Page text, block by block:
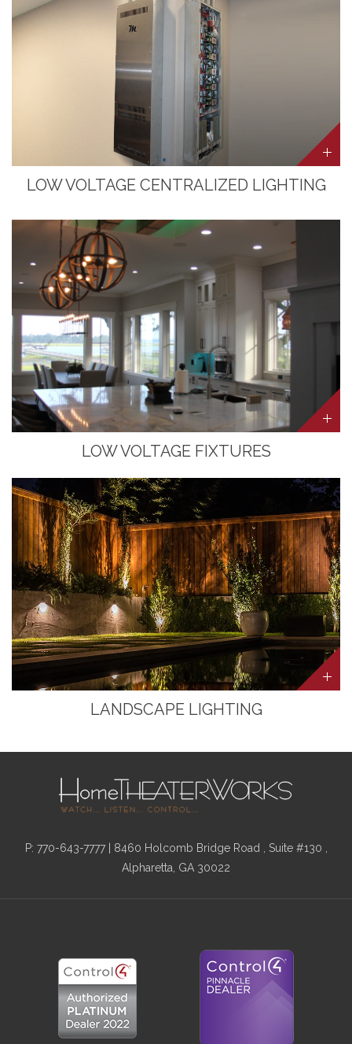
LOW VOLTAGE CENTRALIZED LIGHTING
LOW VOLTAGE FIXTURES
LANDSCAPE LIGHTING
P: 770-643-7777
| 8460 Holcomb Bridge Road , Suite #130 ,
Alpharetta, GA 30022